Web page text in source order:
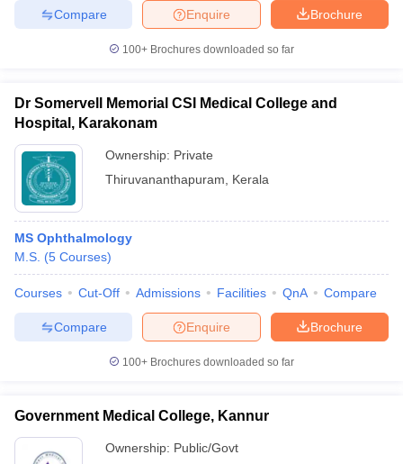
Brochure
Enquire
Compare
100+ Brochures downloaded so far
Dr Somervell Memorial CSI Medical College and
Hospital, Karakonam
Ownership: Private
Thiruvananthapuram
Kerala
MS Ophthalmology
M.S. (5 Courses)
Courses Cut-Off Admissions Facilities QnA Compare
Brochure
Enquire
Compare
100+ Brochures downloaded so far
Government Medical College, Kannur
Ownership: Public/Govt